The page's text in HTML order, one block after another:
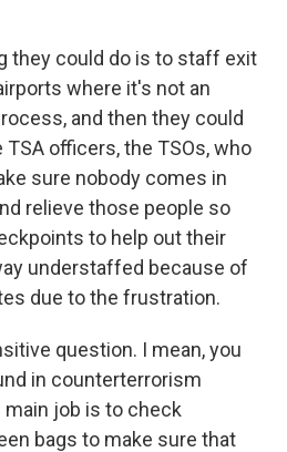
they could do is to staff exit
where it's not an
and then they could
officers, the TSOs, who
sure nobody comes in
relieve those people so
to help out their
understaffed because of
due to the frustration.
question. I mean, you
in counterterrorism
job is to check
bags to make sure that